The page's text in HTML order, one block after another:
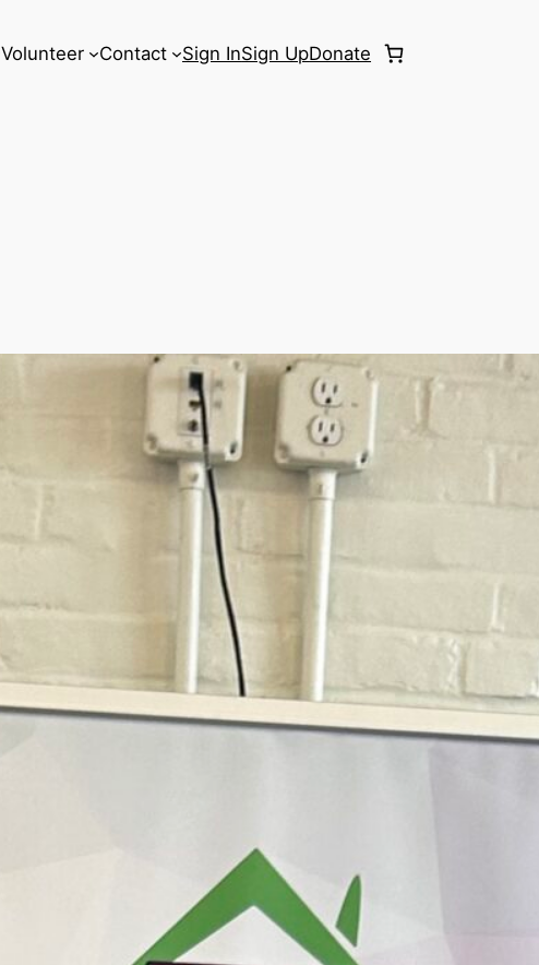
Volunteer Contact Sign InSign UpDonate